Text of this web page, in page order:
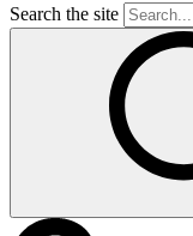
Search the site